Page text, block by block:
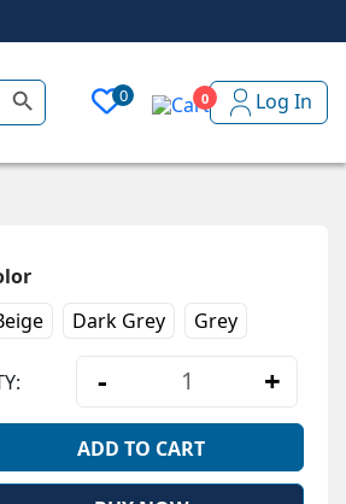
Search Button
0 0 Log In
Dark Grey Grey
Ultra-Soft
- +
ADD TO CART